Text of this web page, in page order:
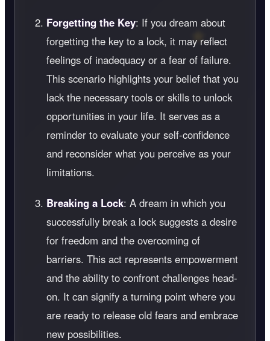
Forgetting the Key: If you dream about
forgetting the key to a lock, it may reflect
feelings of inadequacy or a fear of failure.
This scenario highlights your belief that you
lack the necessary tools or skills to unlock
opportunities in your life. It serves as a
reminder to evaluate your self-confidence
and reconsider what you perceive as your
limitations.
Breaking a Lock: A dream in which you
successfully break a lock suggests a desire
for freedom and the overcoming of
barriers. This act represents empowerment
and the ability to confront challenges head-
on. It can signify a turning point where you
are ready to release old fears and embrace
new possibilities.